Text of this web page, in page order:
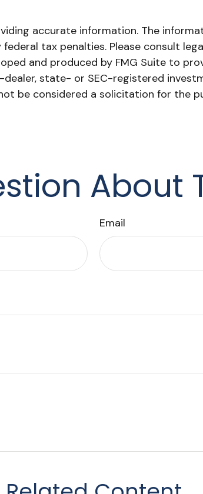
accurate information. The
tax penalties. Please consult
and produced by FMG Suite to
state- or SEC-registered
be considered a solicitation for the
About
Email